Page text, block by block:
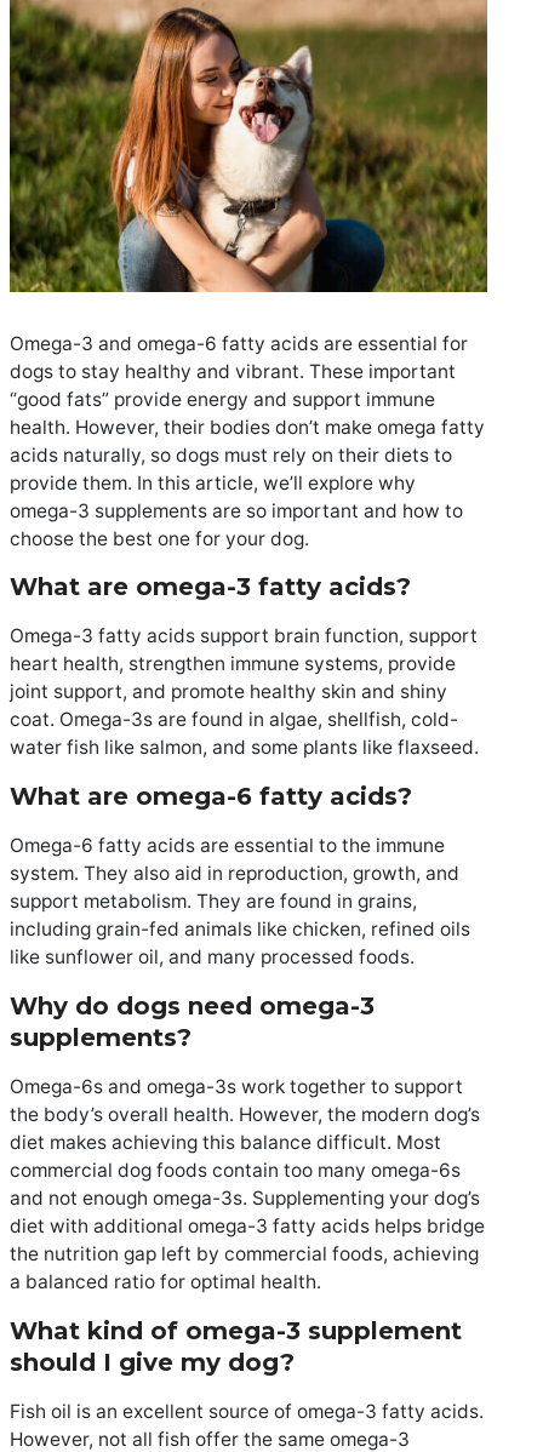
Omega-3 and omega-6 fatty acids are essential for
dogs to stay healthy and vibrant. These important
“good fats” provide energy and support immune
health. However, their bodies don’t make omega fatty
acids naturally, so dogs must rely on their diets to
provide them. In this article, we’ll explore why
omega-3 supplements are so important and how to
choose the best one for your dog.
What are omega-3 fatty acids?
Omega-3 fatty acids support brain function, support
heart health, strengthen immune systems, provide
joint support, and promote healthy skin and shiny
coat. Omega-3s are found in algae, shellfish, cold-
water fish like salmon, and some plants like flaxseed.
What are omega-6 fatty acids?
Omega-6 fatty acids are essential to the immune
system. They also aid in reproduction, growth, and
support metabolism. They are found in grains,
including grain-fed animals like chicken, refined oils
like sunflower oil, and many processed foods.
Why do dogs need omega-3
supplements?
Omega-6s and omega-3s work together to support
the body’s overall health. However, the modern dog’s
diet makes achieving this balance difficult. Most
commercial dog foods contain too many omega-6s
and not enough omega-3s. Supplementing your dog’s
diet with additional omega-3 fatty acids helps bridge
the nutrition gap left by commercial foods, achieving
a balanced ratio for optimal health.
What kind of omega-3 supplement
should I give my dog?
Fish oil is an excellent source of omega-3 fatty acids.
However, not all fish offer the same omega-3